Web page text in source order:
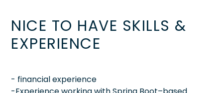
NICE TO HAVE SKILLS &
EXPERIENCE
- financial experience